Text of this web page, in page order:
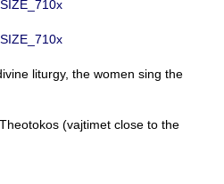
liturgy, the women sing the
(vajtimet close to the